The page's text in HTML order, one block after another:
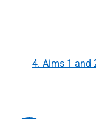
4. Aims 1 and